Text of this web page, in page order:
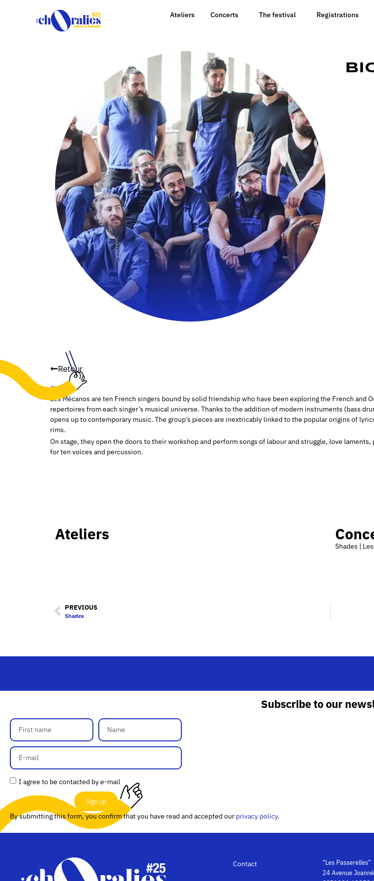
Ateliers Concerts The festival Registrations
Retour
Choir
Les Mécanos are ten French singers bound by solid friendship who have been exploring the French
repertoires from each singer’s musical universe. Thanks to the addition of modern instruments (bass
opens up to contemporary music. The group’s pieces are inextricably linked to the popular origins of
rims.
On stage, they open the doors to their workshop and perform songs of labour and struggle, love
for ten voices and percussion.
Ateliers
Shades |
PREVIOUS
Shades
Subscribe to our
I agree to be contacted by e-mail
Sign up
By submitting this form, you confirm that you have read and accepted our privacy policy.
Contact
“Les Passerelles”
24 Avenue